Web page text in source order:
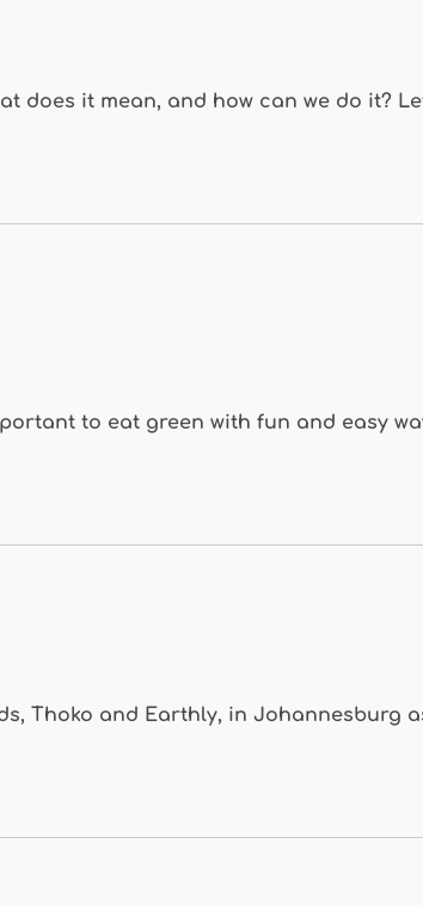
does it mean, and how can we do it?
to eat green with fun and easy
Thoko and Earthly, in Johannesburg